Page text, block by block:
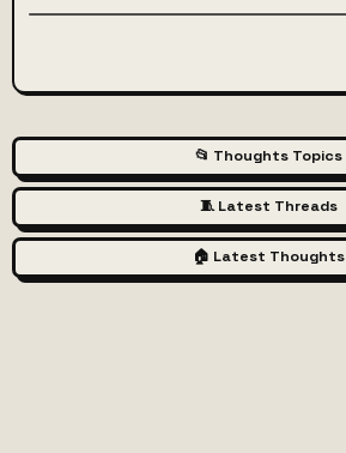
📂 Thoughts Topics
🧵 Latest Threads
🏠 Latest Thoughts